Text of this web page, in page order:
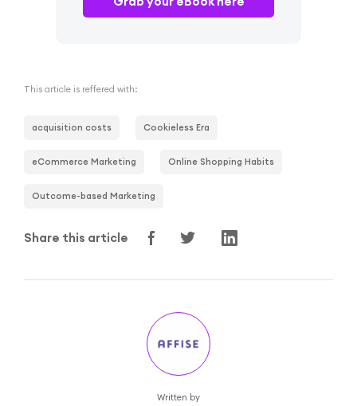
This article is reffered with:
acquisition costs Cookieless Era
eCommerce Marketing Online Shopping Habits
Outcome-based Marketing
Share this article
Written by